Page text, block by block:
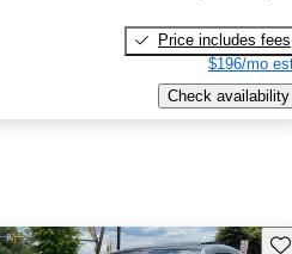
Price includes fees
$196/mo
Check availability